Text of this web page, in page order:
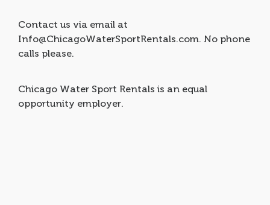
Contact us via email at
Info@ChicagoWaterSportRentals.com. No phone
calls please.
Chicago Water Sport Rentals is an equal
opportunity employer.